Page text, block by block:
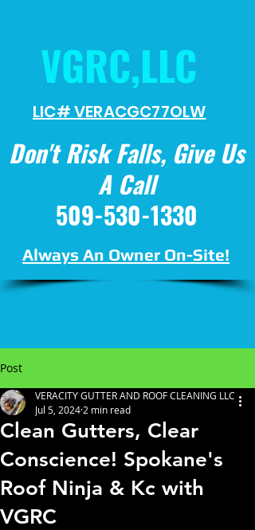
LIC# VERACGC77OLW
Always An Owner On-Site!
Don't Risk Falls, Give Us
A Call
509-530-1330
VGRC,LLC
Post
Clean Gutters, Clear
Conscience! Spokane's
Roof Ninja & Kc with
VGRC
VERACITY GUTTER AND ROOF CLEANING LLC
Jul 5, 2024 2 min read